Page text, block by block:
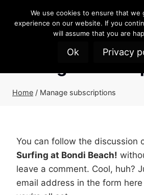
Home / Manage subscriptions
You can follow the discussion
Surfing at Bondi Beach!
leave a comment. Cool, huh?
email address in the form
We use cookies to ensure that we
experience on our website. If you
will assume that you are
Ok Privacy